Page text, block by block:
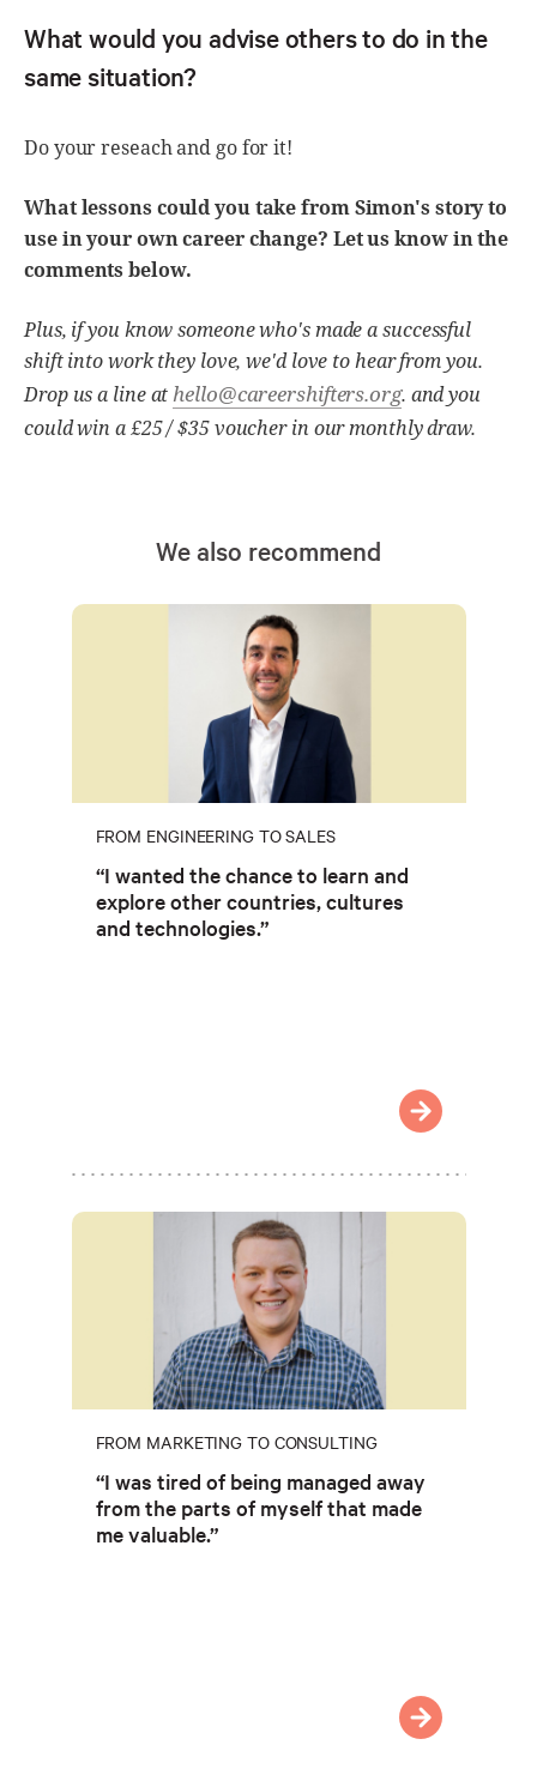
What would you advise others to do in the
same situation?
Do your reseach and go for it!
What lessons could you take from Simon's story to
use in your own career change? Let us know in the
comments below.
Plus, if you know someone who's made a successful
shift into work they love, we'd love to hear from you.
Drop us a line at hello@careershifters.org. and you
could win a £25 / $35 voucher in our monthly draw.
We also recommend
FROM ENGINEERING TO SALES
“I wanted the chance to learn and
explore other countries, cultures
and technologies.”
FROM MARKETING TO CONSULTING
“I was tired of being managed away
from the parts of myself that made
me valuable.”